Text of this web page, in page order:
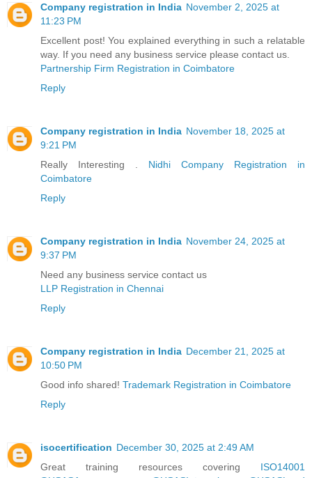
Company registration in India November 2, 2025 at
11:23 PM
Excellent post! You explained everything in such a relatable
way. If you need any business service please contact us.
Partnership Firm Registration in Coimbatore
Reply
Company registration in India November 18, 2025 at
9:21 PM
Really Interesting . Nidhi Company Registration in
Coimbatore
Reply
Company registration in India November 24, 2025 at
9:37 PM
Need any business service contact us
LLP Registration in Chennai
Reply
Company registration in India December 21, 2025 at
10:50 PM
Good info shared! Trademark Registration in Coimbatore
Reply
isocertification December 30, 2025 at 2:49 AM
Great training resources covering ISO14001